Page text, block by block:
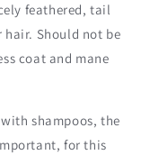
feathered, tail
Should not be
coat and mane
shampoos, the
for this